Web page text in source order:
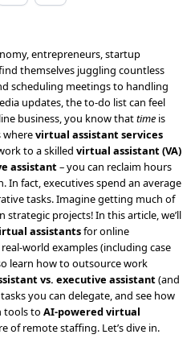
entrepreneurs, startup
themselves juggling countless
scheduling meetings to handling
updates, the to-do list can feel
business, you know thattime is
wherevirtual assistant services
to a skilled virtual assistant (VA)
assistant– you can reclaim hours
In fact, executives spend an average
tasks. Imagine getting much of
projects! In this article, we’ll
assistantsfor online
world examples (including case
learn how to outsource work
vs. executive assistant(and
you can delegate, and see how
tools to AI-powered virtual
of remote staffing. Let’s dive in.